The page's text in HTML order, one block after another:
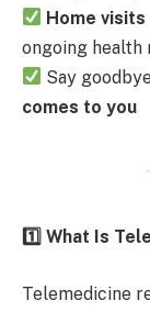
Home
ongoing health
Say
comes to you
1️ What Is
Telemedicine